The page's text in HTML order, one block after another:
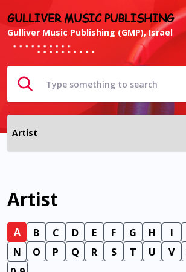
GULLIVER MUSIC PUBLISHING
Gulliver Music Publishing (GMP), Israel
Artist
A B C D E F G H I
N
O P Q R S T U V